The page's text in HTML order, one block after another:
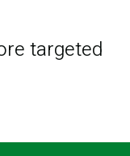
targeted